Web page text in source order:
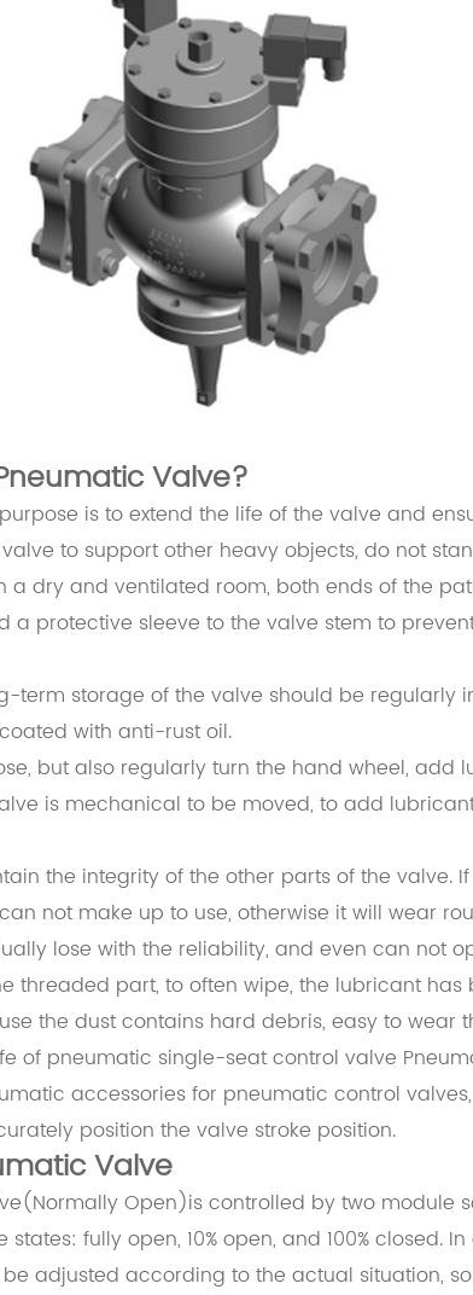
Valve?
is to extend the life of the valve and
to support other heavy objects, do not
a dry and ventilated room, both ends of the
a protective sleeve to the valve stem to
term storage of the valve should be regularly
with anti-rust oil.
but also regularly turn the hand wheel, add
is mechanical to be moved, to add
the integrity of the other parts of the valve.
not make up to use, otherwise it will wear
lose with the reliability, and even can not
threaded part, to often wipe, the lubricant
the dust contains hard debris, easy to wear
of pneumatic single-seat control valve
accessories for pneumatic control
position the valve stroke position.
Valve
Open)is controlled by two module
fully open, 10% open, and 100% closed.
adjusted according to the actual situation,